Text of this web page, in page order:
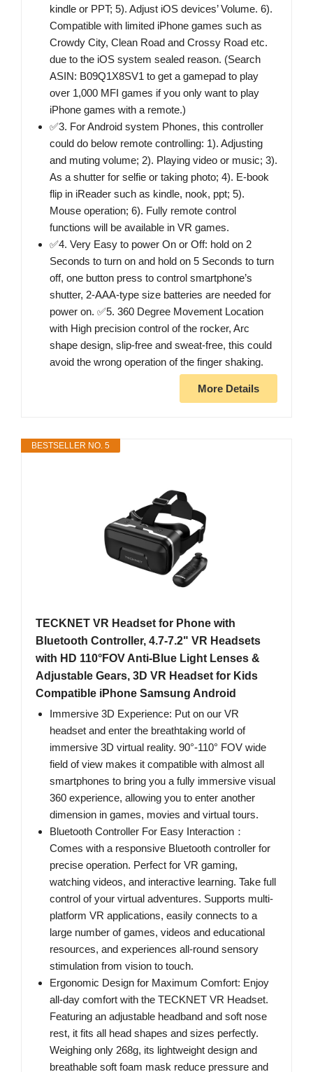
kindle or PPT; 5). Adjust iOS devices’ Volume. 6).
Compatible with limited iPhone games such as
Crowdy City, Clean Road and Crossy Road etc.
due to the iOS system sealed reason. (Search
ASIN: B09Q1X8SV1 to get a gamepad to play
over 1,000 MFI games if you only want to play
iPhone games with a remote.)
✅3. For Android system Phones, this controller
could do below remote controlling: 1). Adjusting
and muting volume; 2). Playing video or music; 3).
As a shutter for selfie or taking photo; 4). E-book
flip in iReader such as kindle, nook, ppt; 5).
Mouse operation; 6). Fully remote control
functions will be available in VR games.
✅4. Very Easy to power On or Off: hold on 2
Seconds to turn on and hold on 5 Seconds to turn
off, one button press to control smartphone’s
shutter, 2-AAA-type size batteries are needed for
power on. ✅5. 360 Degree Movement Location
with High precision control of the rocker, Arc
shape design, slip-free and sweat-free, this could
avoid the wrong operation of the finger shaking.
More Details
BESTSELLER NO. 5
TECKNET VR Headset for Phone with
Bluetooth Controller, 4.7-7.2" VR Headsets
with HD 110°FOV Anti-Blue Light Lenses &
Adjustable Gears, 3D VR Headset for Kids
Compatible iPhone Samsung Android
Immersive 3D Experience: Put on our VR
headset and enter the breathtaking world of
immersive 3D virtual reality. 90°-110° FOV wide
field of view makes it compatible with almost all
smartphones to bring you a fully immersive visual
360 experience, allowing you to enter another
dimension in games, movies and virtual tours.
Bluetooth Controller For Easy Interaction：
Comes with a responsive Bluetooth controller for
precise operation. Perfect for VR gaming,
watching videos, and interactive learning. Take full
control of your virtual adventures. Supports multi-
platform VR applications, easily connects to a
large number of games, videos and educational
resources, and experiences all-round sensory
stimulation from vision to touch.
Ergonomic Design for Maximum Comfort: Enjoy
all-day comfort with the TECKNET VR Headset.
Featuring an adjustable headband and soft nose
rest, it fits all head shapes and sizes perfectly.
Weighing only 268g, its lightweight design and
breathable soft foam mask reduce pressure and